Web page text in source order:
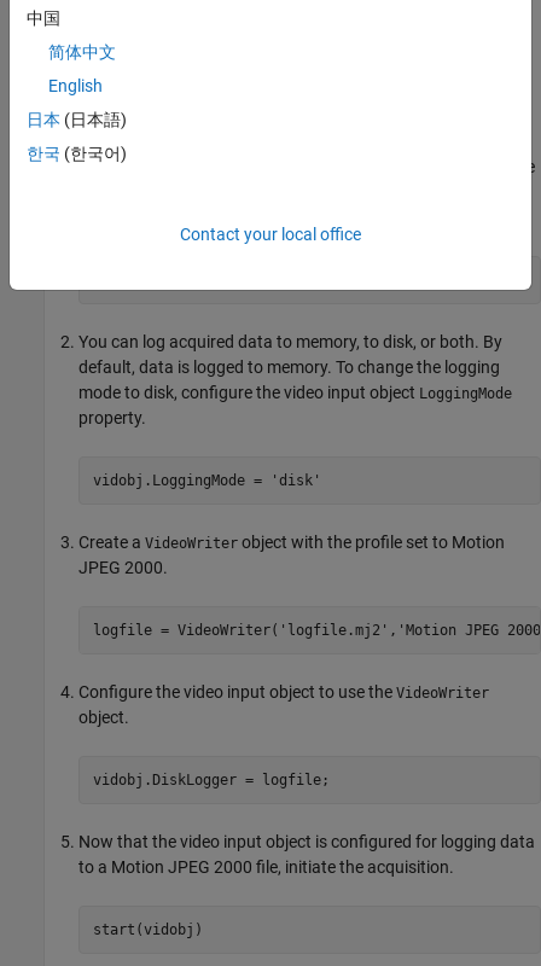
Logging Data to Disk Using VideoWriter
This example uses a GigE Vision
(Mono10).
Create a video input object that accesses a GigE Vision image
You can log acquired data to memory, to disk, or both. By
default, data is logged to memory. To change the logging
mode to disk, configure the video input object LoggingMode
property.
vidobj.LoggingMode = 'disk'
Create a VideoWriter object with the profile set to Motion
JPEG 2000.
logfile = VideoWriter( 'logfile.mj2' , 'Motion JPEG
Configure the video input object to use the VideoWriter
object.
vidobj.DiskLogger = logfile;
Now that the video input object is configured for logging data
to a Motion JPEG 2000 file, initiate the acquisition.
start(vidobj)
中国
简体中文
English
日本 (日本語)
한국 (한국어)
Contact your local office